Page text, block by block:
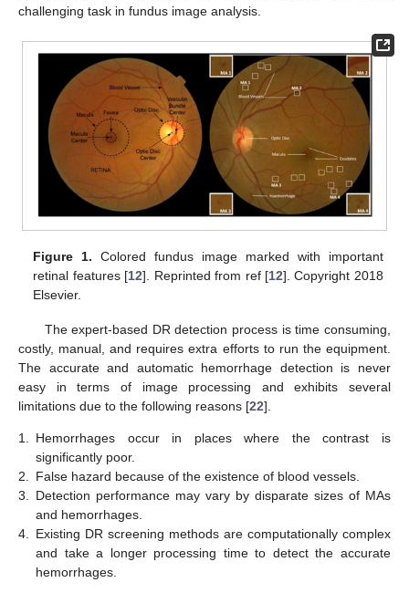
challenging task in fundus image analysis.
Figure 1. Colored fundus image marked with important
retinal features [12]. Reprinted from ref [12]. Copyright 2018
Elsevier.
The expert-based DR detection process is time consuming,
costly, manual, and requires extra efforts to run the equipment.
The accurate and automatic hemorrhage detection is never
easy in terms of image processing and exhibits several
limitations due to the following reasons [22].
1.
Hemorrhages occur in places where the contrast is
significantly poor.
2.
False hazard because of the existence of blood vessels.
3.
Detection performance may vary by disparate sizes of MAs
and hemorrhages.
4.
Existing DR screening methods are computationally complex
and take a longer processing time to detect the accurate
hemorrhages.